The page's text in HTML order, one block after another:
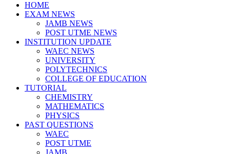
HOME
EXAM NEWS
JAMB NEWS
POST UTME NEWS
INSTITUTION UPDATE
WAEC NEWS
UNIVERSITY
POLYTECHNICS
COLLEGE OF EDUCATION
TUTORIAL
CHEMISTRY
MATHEMATICS
PHYSICS
PAST QUESTIONS
WAEC
POST UTME
JAMB